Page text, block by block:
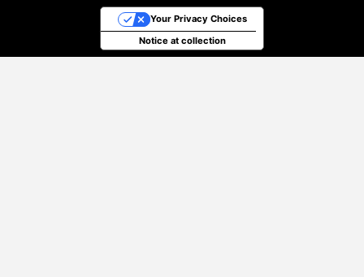
Notice at collection
Your Privacy Choices